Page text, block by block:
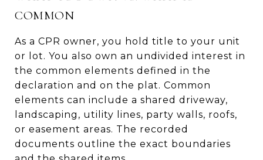
COMMON
As a CPR owner, you hold title to your unit
or lot. You also own an undivided interest in
the common elements defined in the
declaration and on the plat. Common
elements can include a shared driveway,
landscaping, utility lines, party walls, roofs,
or easement areas. The recorded
documents outline the exact boundaries